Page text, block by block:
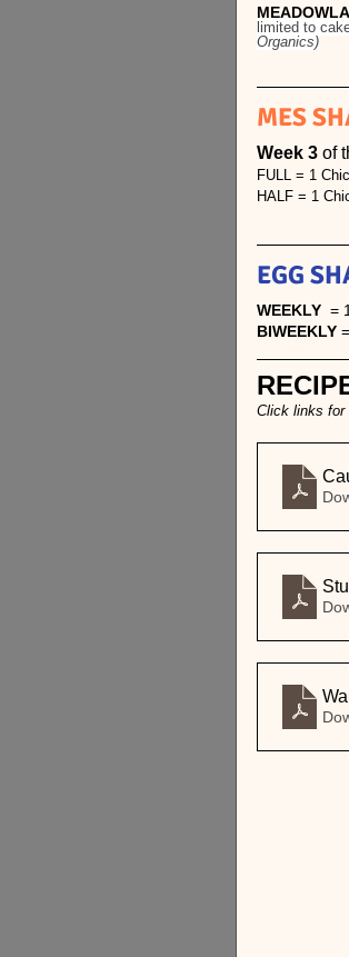
limited to
Organics)
MES
Week 3 of
FULL = 1
HALF = 1
EGG
WEEKLY
=
BIWEEKLY
Click links for